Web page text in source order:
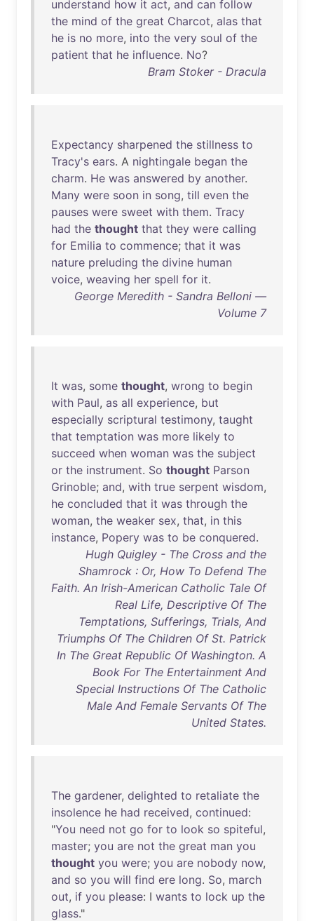
understand how it act, and can follow
the mind of the great Charcot, alas that
he is no more, into the very soul of the
patient that he influence. No?
Bram Stoker - Dracula
Expectancy sharpened the stillness to
Tracy's ears. A nightingale began the
charm. He was answered by another.
Many were soon in song, till even the
pauses were sweet with them. Tracy
had the thought that they were calling
for Emilia to commence; that it was
nature preluding the divine human
voice, weaving her spell for it.
George Meredith - Sandra Belloni —
Volume 7
It was, some thought, wrong to begin
with Paul, as all experience, but
especially scriptural testimony, taught
that temptation was more likely to
succeed when woman was the subject
or the instrument. So thought Parson
Grinoble; and, with true serpent wisdom,
he concluded that it was through the
woman, the weaker sex, that, in this
instance, Popery was to be conquered.
Hugh Quigley - The Cross and the
Shamrock : Or, How To Defend The
Faith. An Irish-American Catholic Tale Of
Real Life, Descriptive Of The
Temptations, Sufferings, Trials, And
Triumphs Of The Children Of St. Patrick
In The Great Republic Of Washington. A
Book For The Entertainment And
Special Instructions Of The Catholic
Male And Female Servants Of The
United States.
The gardener, delighted to retaliate the
insolence he had received, continued:
"You need not go for to look so spiteful,
master; you are not the great man you
thought you were; you are nobody now,
and so you will find ere long. So, march
out, if you please: I wants to lock up the
glass."